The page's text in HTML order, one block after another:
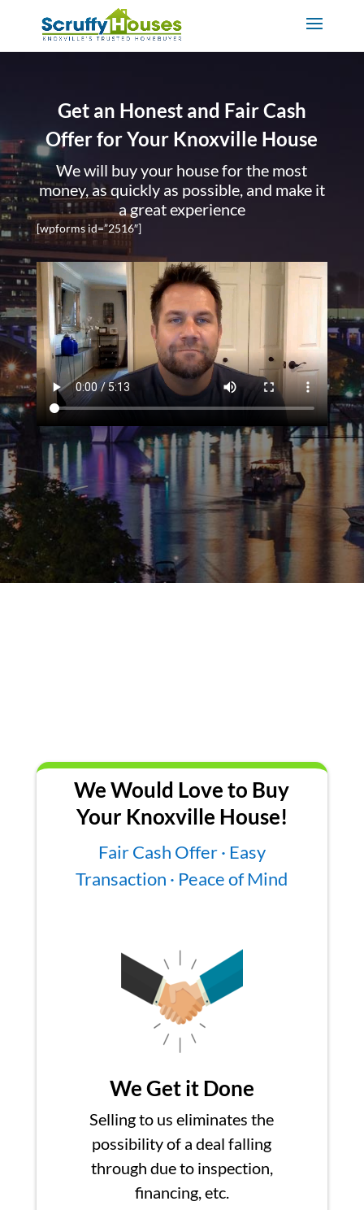
Get an Honest and Fair Cash
Offer for Your Knoxville House
We will buy your house for the most
money, as quickly as possible, and make it
a great experience
[wpforms id=”2516″]
We Would Love to Buy
Your Knoxville House!
Fair Cash Offer · Easy
Transaction · Peace of Mind
We Get it Done
Selling to us eliminates the
possibility of a deal falling
through due to inspection,
financing, etc.